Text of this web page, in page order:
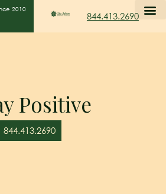
2010
844.413.2690
Positive
844.413.2690